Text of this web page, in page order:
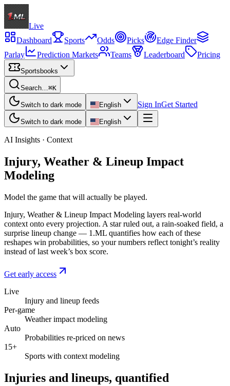
Live
Dashboard
Sports Odds Picks
Edge Finder
Parlay
Prediction Markets Teams Leaderboard Pricing
Sportsbooks
Search…⌘K
Switch to dark mode English Sign InGet Started
Switch to dark mode English
AI Insights · Context
Injury, Weather & Lineup Impact
Modeling
Model the game that will actually be played.
Injury, Weather & Lineup Impact Modeling layers real-world
context onto every projection. A star ruled out, a rain-soaked field, a
surprise lineup change — 1.ML quantifies how each of these
reshapes win probabilities, so your numbers reflect tonight’s reality
instead of last week’s box score.
Get early access
Live
Injury and lineup feeds
Per-game
Weather impact modeling
Auto
Probabilities re-priced on news
15+
Sports with context modeling
Injuries and lineups, quantified